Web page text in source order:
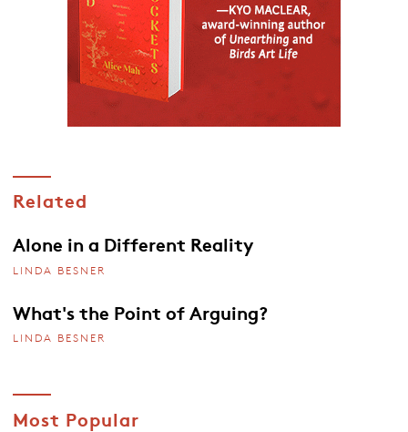
Related
Alone in a Different Reality
LINDA BESNER
What's the Point of Arguing?
LINDA BESNER
Most Popular